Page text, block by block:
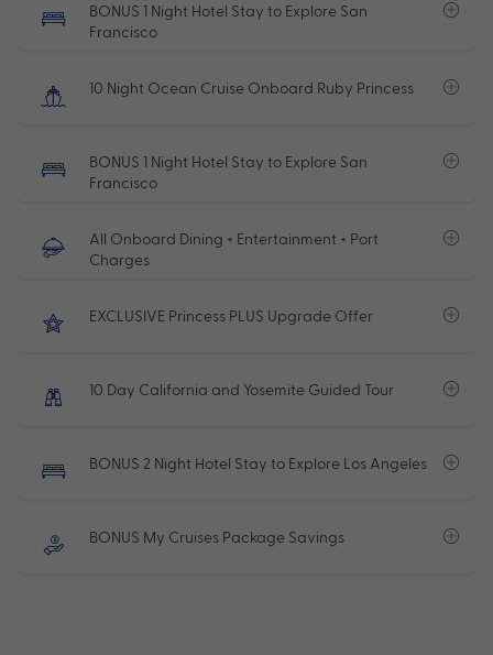
BONUS 1 Night Hotel Stay to Explore San
Francisco
10 Night Ocean Cruise Onboard Ruby Princess
BONUS 1 Night Hotel Stay to Explore San
Francisco
All Onboard Dining + Entertainment + Port
Charges
EXCLUSIVE Princess PLUS Upgrade Offer
10 Day California and Yosemite Guided Tour
BONUS 2 Night Hotel Stay to Explore Los Angeles
BONUS My Cruises Package Savings